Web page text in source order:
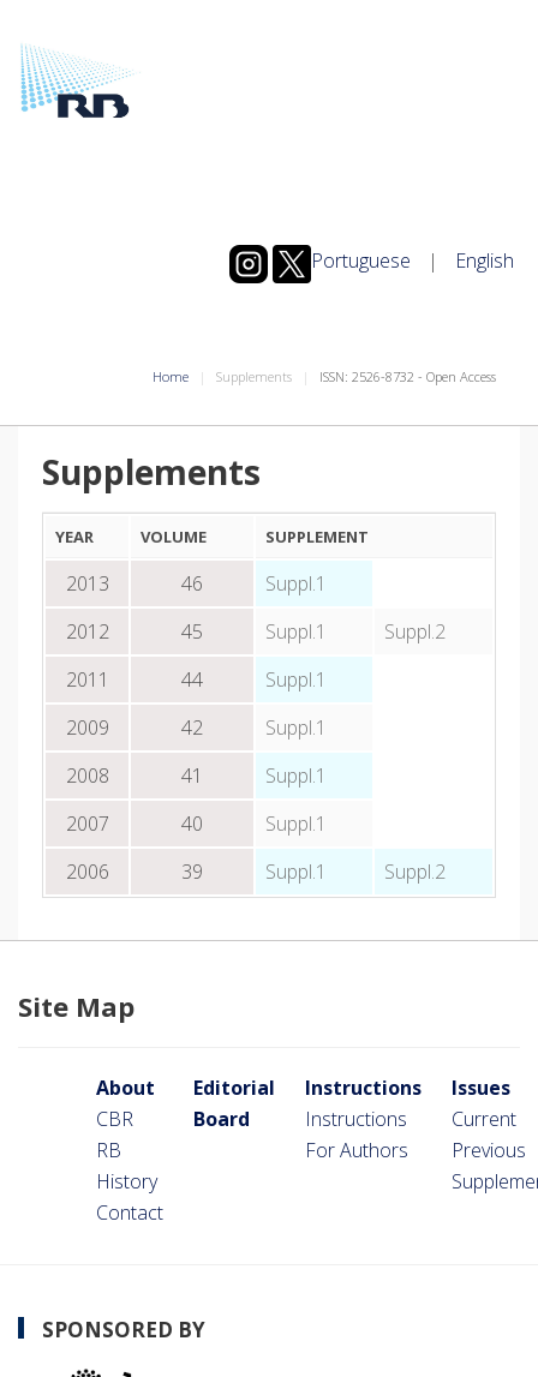
Portuguese | English
Home Supplements ISSN: 2526-8732 - Open Access
Supplements
YEAR VOLUME SUPPLEMENT
2013 46
Suppl.1
2012
45 Suppl.1
Suppl.2
2011
44
Suppl.1
2009
42
Suppl.1
2008
41
Suppl.1
2007
40
Suppl.1
2006
39 Suppl.1 Suppl.2
Site Map
About
CBR
RB
History
Contact
Editorial
Board
Instructions
Instructions
For Authors
Issues
Current
Previous
SPONSORED BY